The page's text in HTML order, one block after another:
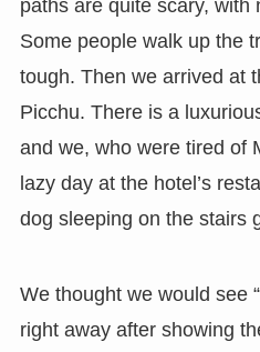
paths are quite scary, with
Some people walk up the
tough. Then we arrived at
Picchu. There is a
and we, who were tired of
lazy day at the hotel’s
dog sleeping on the stairs
We thought we would see
right away after showing